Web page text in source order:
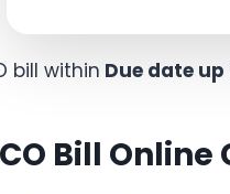
bill within Due date
Bill Online